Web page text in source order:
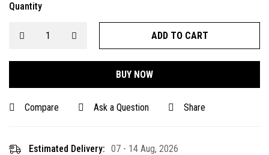
Quantity
ADD TO CART
BUY NOW
Compare Ask a Question Share
Estimated Delivery: 07 - 14 Aug, 2026